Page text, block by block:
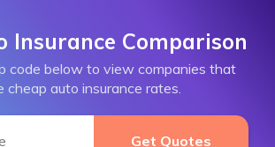
Insurance Comparison
code below to view companies that
cheap auto insurance rates.